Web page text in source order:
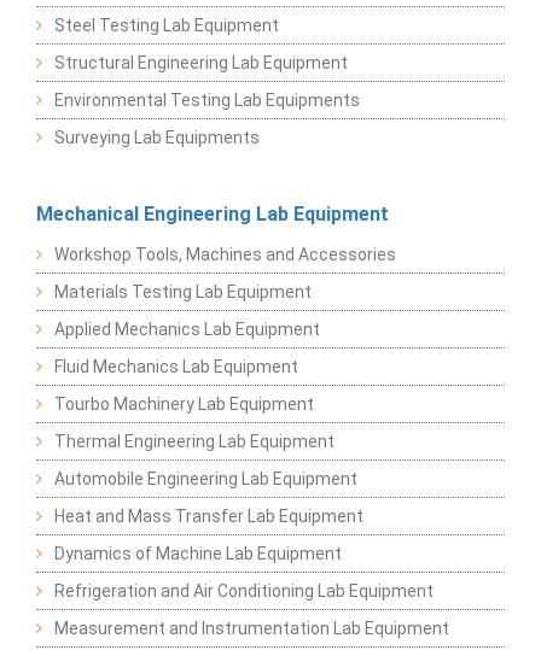
Steel Testing Lab Equipment
Structural Engineering Lab Equipment
Environmental Testing Lab Equipments
Surveying Lab Equipments
Mechanical Engineering Lab Equipment
Workshop Tools, Machines and Accessories
Materials Testing Lab Equipment
Applied Mechanics Lab Equipment
Fluid Mechanics Lab Equipment
Tourbo Machinery Lab Equipment
Thermal Engineering Lab Equipment
Automobile Engineering Lab Equipment
Heat and Mass Transfer Lab Equipment
Dynamics of Machine Lab Equipment
Refrigeration and Air Conditioning Lab Equipment
Measurement and Instrumentation Lab Equipment